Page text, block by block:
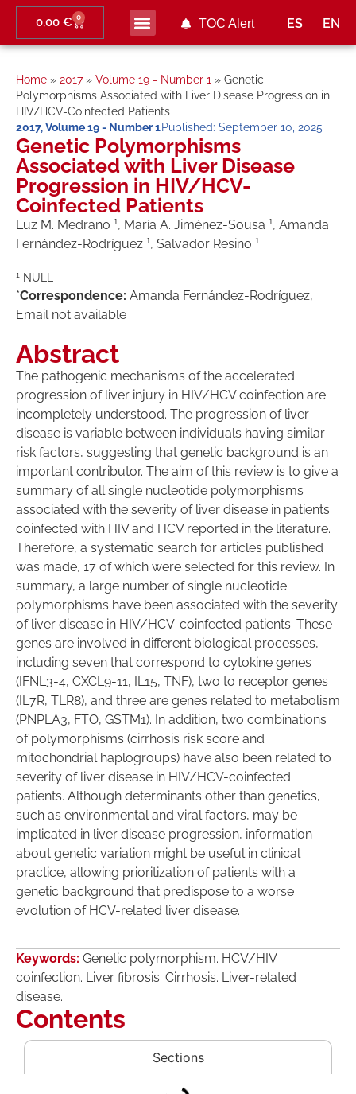
ES EN
0,00 € 0 TOC Alert
Home » 2017» Volume 19 - Number 1 » Genetic
Polymorphisms Associated with Liver Disease Progression in
HIV/HCV-Coinfected Patients
2017,Volume 19 - Number 1Published: September 10, 2025
Genetic Polymorphisms
Associated with Liver Disease
Progression in HIV/HCV-
Coinfected Patients
Luz M. Medrano 1, María A. Jiménez-Sousa 1, Amanda
Fernández-Rodríguez 1, Salvador Resino 1
1 NULL
*Correspondence: Amanda Fernández-Rodríguez,
Email not available
Abstract
The pathogenic mechanisms of the accelerated
progression of liver injury in HIV/HCV coinfection are
incompletely understood. The progression of liver
disease is variable between individuals having similar
risk factors, suggesting that genetic background is an
important contributor. The aim of this review is to give a
summary of all single nucleotide polymorphisms
associated with the severity of liver disease in patients
coinfected with HIV and HCV reported in the literature.
Therefore, a systematic search for articles published
was made, 17 of which were selected for this review. In
summary, a large number of single nucleotide
polymorphisms have been associated with the severity
of liver disease in HIV/HCV-coinfected patients. These
genes are involved in different biological processes,
including seven that correspond to cytokine genes
(IFNL3-4, CXCL9-11, IL15, TNF), two to receptor genes
(IL7R, TLR8), and three are genes related to metabolism
(PNPLA3, FTO, GSTM1). In addition, two combinations
of polymorphisms (cirrhosis risk score and
mitochondrial haplogroups) have also been related to
severity of liver disease in HIV/HCV-coinfected
patients. Although determinants other than genetics,
such as environmental and viral factors, may be
implicated in liver disease progression, information
about genetic variation might be useful in clinical
practice, allowing prioritization of patients with a
genetic background that predispose to a worse
evolution of HCV-related liver disease.
Keywords: Genetic polymorphism. HCV/HIV
coinfection. Liver fibrosis. Cirrhosis. Liver-related
disease.
Contents
Sections